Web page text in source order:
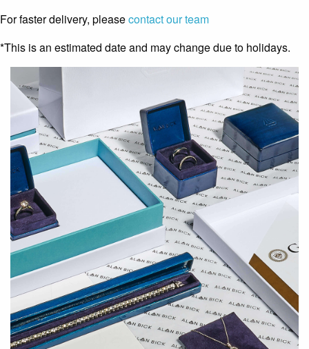
For faster delivery, pleasecontact our team
*This is an estimated date and may change due to holidays.